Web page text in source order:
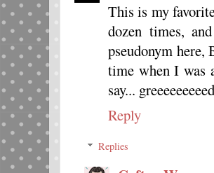
This is my
dozen times,
pseudonym
time when I was
say...
Reply
Replies